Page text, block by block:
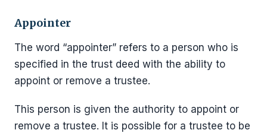
Appointer
The word “appointer” refers to a person who is
specified in the trust deed with the ability to
appoint or remove a trustee.
This person is given the authority to appoint or
remove a trustee. It is possible for a trustee to be